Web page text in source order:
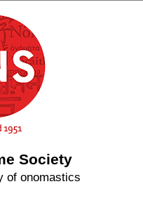
Society
of onomastics